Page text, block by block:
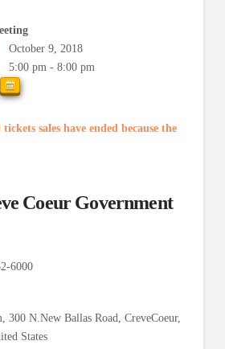
October 9, 2018
5:00 pm - 8:00 pm
sales have ended because the
Coeur Government
6000
, 300 N.New Ballas Road, CreveCoeur,
States